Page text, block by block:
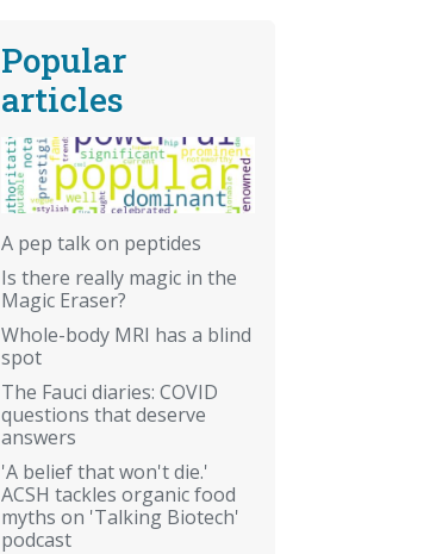
Popular
articles
A pep talk on peptides
Is there really magic in the
Magic Eraser?
Whole-body MRI has a blind
spot
The Fauci diaries: COVID
questions that deserve
answers
'A belief that won't die.'
ACSH tackles organic food
myths on 'Talking Biotech'
podcast